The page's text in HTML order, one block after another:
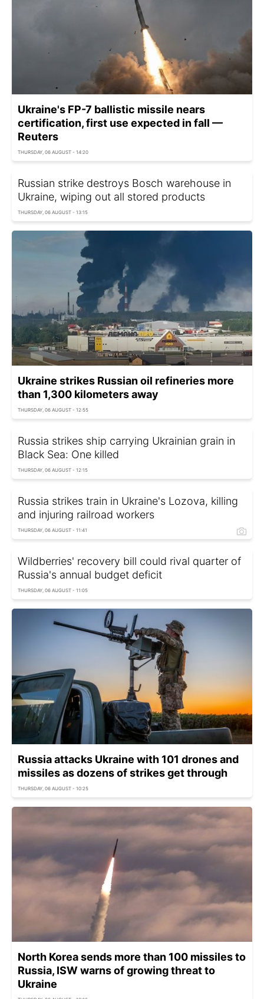
Ukraine's FP-7 ballistic missile nears
certification, first use expected in fall —
Reuters
THURSDAY, 06 AUGUST - 14:20
Russian strike destroys Bosch warehouse in
Ukraine, wiping out all stored products
THURSDAY, 06 AUGUST - 13:15
Ukraine strikes Russian oil refineries more
than 1,300 kilometers away
THURSDAY, 06 AUGUST - 12:55
Russia strikes ship carrying Ukrainian grain in
Black Sea: One killed
THURSDAY, 06 AUGUST - 12:15
Russia strikes train in Ukraine's Lozova, killing
and injuring railroad workers
THURSDAY, 06 AUGUST - 11:41
Wildberries' recovery bill could rival quarter of
Russia's annual budget deficit
THURSDAY, 06 AUGUST - 11:05
Russia attacks Ukraine with 101 drones and
missiles as dozens of strikes get through
THURSDAY, 06 AUGUST - 10:25
North Korea sends more than 100 missiles to
Russia, ISW warns of growing threat to
Ukraine